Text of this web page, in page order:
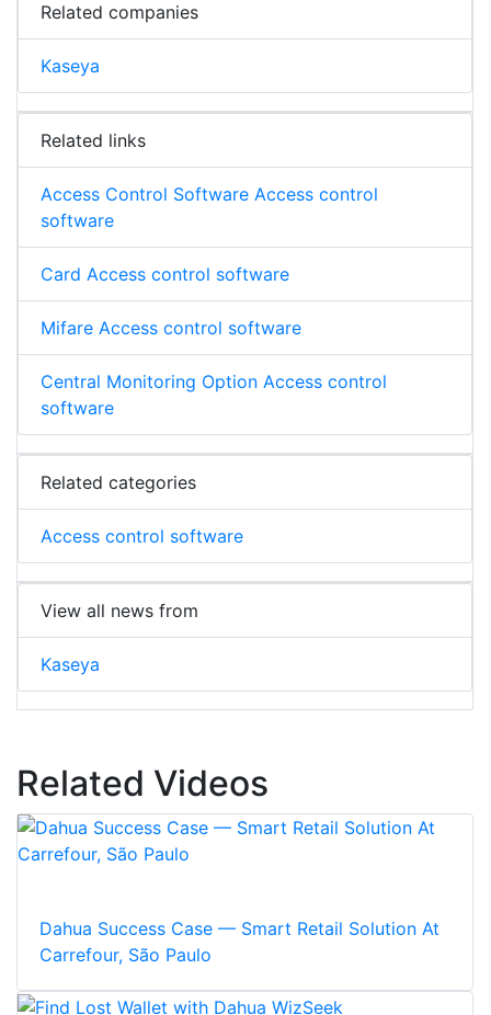
Related companies
Kaseya
Related links
Access Control Software Access control
software
Card Access control software
Mifare Access control software
Central Monitoring Option Access control
software
Related categories
Access control software
View all news from
Kaseya
Related Videos
Dahua Success Case — Smart Retail Solution At
Carrefour, São Paulo